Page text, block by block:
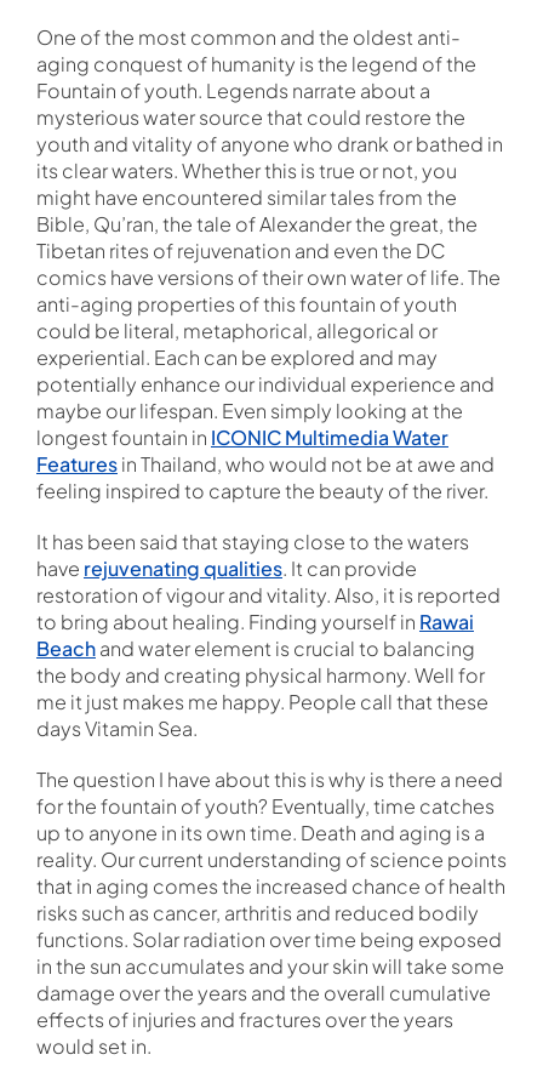
One of the most common and the oldest anti-
aging conquest of humanity is the legend of the
Fountain of youth. Legends narrate about a
mysterious water source that could restore the
youth and vitality of anyone who drank or bathed in
its clear waters. Whether this is true or not, you
might have encountered similar tales from the
Bible, Qu’ran, the tale of Alexander the great, the
Tibetan rites of rejuvenation and even the DC
comics have versions of their own water of life. The
anti-aging properties of this fountain of youth
could be literal, metaphorical, allegorical or
experiential. Each can be explored and may
potentially enhance our individual experience and
maybe our lifespan. Even simply looking at the
longest fountain in ICONIC Multimedia Water
Featuresin Thailand, who would not be at awe and
feeling inspired to capture the beauty of the river.
It has been said that staying close to the waters
have rejuvenating qualities. It can provide
restoration of vigour and vitality. Also, it is reported
to bring about healing. Finding yourself in Rawai
Beachand water element is crucial to balancing
the body and creating physical harmony. Well for
me it just makes me happy. People call that these
days Vitamin Sea.
The question I have about this is why is there a need
for the fountain of youth? Eventually, time catches
up to anyone in its own time. Death and aging is a
reality. Our current understanding of science points
that in aging comes the increased chance of health
risks such as cancer, arthritis and reduced bodily
functions. Solar radiation over time being exposed
in the sun accumulates and your skin will take some
damage over the years and the overall cumulative
effects of injuries and fractures over the years
would set in.